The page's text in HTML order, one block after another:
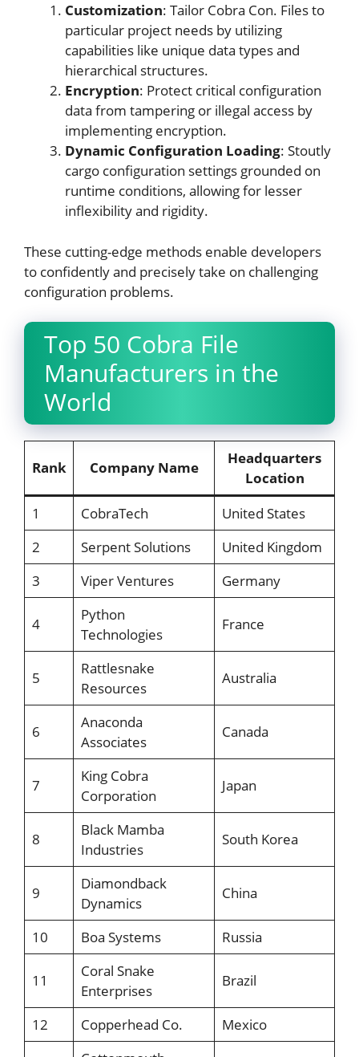
Customization: Tailor Cobra Con. Files to
particular project needs by utilizing
capabilities like unique data types and
hierarchical structures.
Encryption: Protect critical configuration
data from tampering or illegal access by
implementing encryption.
Dynamic Configuration Loading: Stoutly
cargo configuration settings grounded on
runtime conditions, allowing for lesser
inflexibility and rigidity.
These cutting-edge methods enable developers
to confidently and precisely take on challenging
configuration problems.
Top 50 Cobra File
Manufacturers in the
World
Rank Company Name
Headquarters
Location
1
CobraTech
United States
2
Serpent Solutions
United Kingdom
3
Viper Ventures Germany
4
Python
Technologies
France
5
Rattlesnake
Resources
Australia
6
Anaconda
Associates
Canada
7
King Cobra
Corporation
Japan
8
Black Mamba
Industries
South Korea
9
Diamondback
Dynamics
China
10 Boa Systems Russia
11
Coral Snake
Enterprises
Brazil
12 Copperhead Co.
Mexico